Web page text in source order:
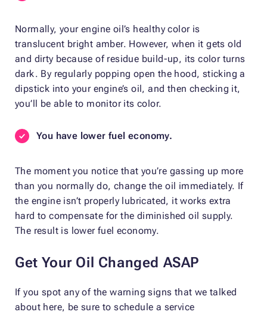
Normally, your engine oil’s healthy color is
translucent bright amber. However, when it gets old
and dirty because of residue build-up, its color turns
dark. By regularly popping open the hood, sticking a
dipstick into your engine’s oil, and then checking it,
you’ll be able to monitor its color.
You have lower fuel economy.
The moment you notice that you’re gassing up more
than you normally do, change the oil immediately. If
the engine isn’t properly lubricated, it works extra
hard to compensate for the diminished oil supply.
The result is lower fuel economy.
Get Your Oil Changed ASAP
If you spot any of the warning signs that we talked
about here, be sure to schedule a service